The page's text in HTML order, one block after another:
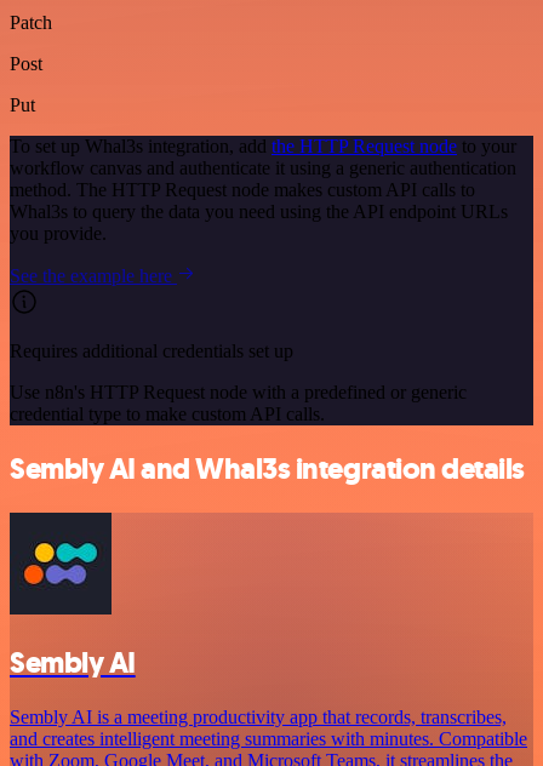
Patch
Post
Put
To set up Whal3s integration, add the HTTP Request node to your
workflow canvas and authenticate it using a generic authentication
method. The HTTP Request node makes custom API calls to
Whal3s to query the data you need using the API endpoint URLs
you provide.
See the example here
Requires additional credentials set up
Use n8n's HTTP Request node with a predefined or generic
credential type to make custom API calls.
Sembly AI and Whal3s integration details
Sembly AI
Sembly AI is a meeting productivity app that records, transcribes,
and creates intelligent meeting summaries with minutes. Compatible
with Zoom, Google Meet, and Microsoft Teams, it streamlines the